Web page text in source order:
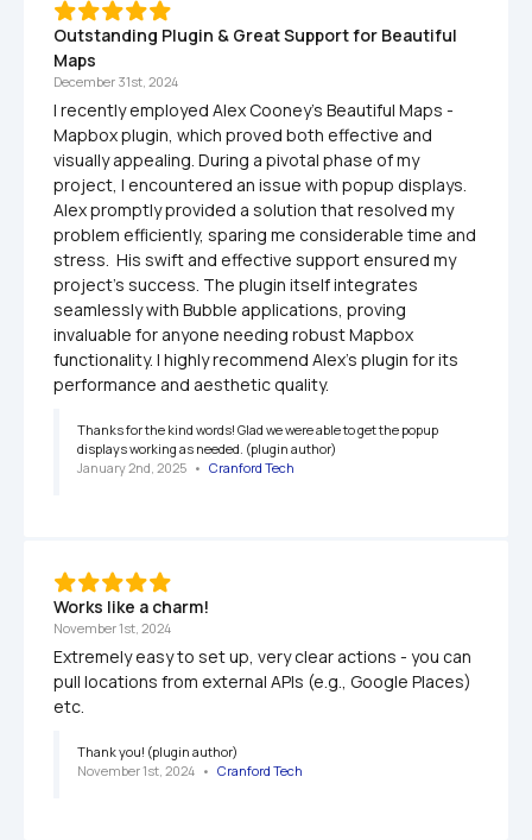
Outstanding Plugin & Great Support for Beautiful
Maps
December 31st, 2024
I recently employed Alex Cooney's Beautiful Maps -
Mapbox plugin, which proved both effective and
visually appealing. During a pivotal phase of my
project, I encountered an issue with popup displays.
Alex promptly provided a solution that resolved my
problem efficiently, sparing me considerable time and
stress.  His swift and effective support ensured my
project's success. The plugin itself integrates
seamlessly with Bubble applications, proving
invaluable for anyone needing robust Mapbox
functionality. I highly recommend Alex's plugin for its
performance and aesthetic quality.
Thanks for the kind words! Glad we were able to get the popup
displays working as needed. (plugin author)
January 2nd, 2025 • Cranford Tech
Works like a charm!
November 1st, 2024
Extremely easy to set up, very clear actions - you can
pull locations from external APIs (e.g., Google Places)
etc.
Thank you! (plugin author)
November 1st, 2024 • Cranford Tech